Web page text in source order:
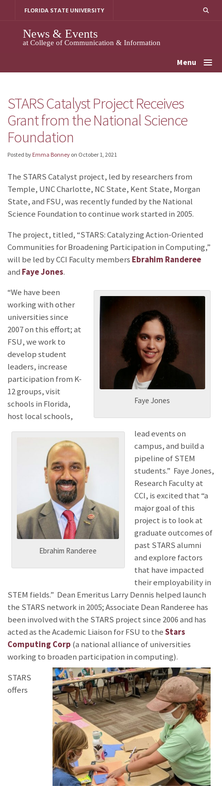
FLORIDA STATE UNIVERSITY
News & Events
at College of Communication & Information
Menu
STARS Catalyst Project Receives
Grant from the National Science
Foundation
Posted by Emma Bonney on October 1, 2021
The STARS Catalyst project, led by researchers from
Temple, UNC Charlotte, NC State, Kent State, Morgan
State, and FSU, was recently funded by the National
Science Foundation to continue work started in 2005.
The project, titled, “STARS: Catalyzing Action-Oriented
Communities for Broadening Participation in Computing,”
will be led by CCI Faculty members Ebrahim Randeree
and Faye Jones.
Faye Jones
Ebrahim Randeree
“We have been
working with other
universities since
2007 on this effort; at
FSU, we work to
develop student
leaders, increase
participation from K-
12 groups, visit
schools in Florida,
host local schools,
lead events on
campus, and build a
pipeline of STEM
students.” Faye Jones,
Research Faculty at
CCI, is excited that “a
major goal of this
project is to look at
graduate outcomes of
past STARS alumni
and explore factors
that have impacted
their employability in
STEM fields.” Dean Emeritus Larry Dennis helped launch
the STARS network in 2005; Associate Dean Randeree has
been involved with the STARS project since 2006 and has
acted as the Academic Liaison for FSU to theStars
Computing Corp (a national alliance of universities
working to broaden participation in computing).
STARS
offers